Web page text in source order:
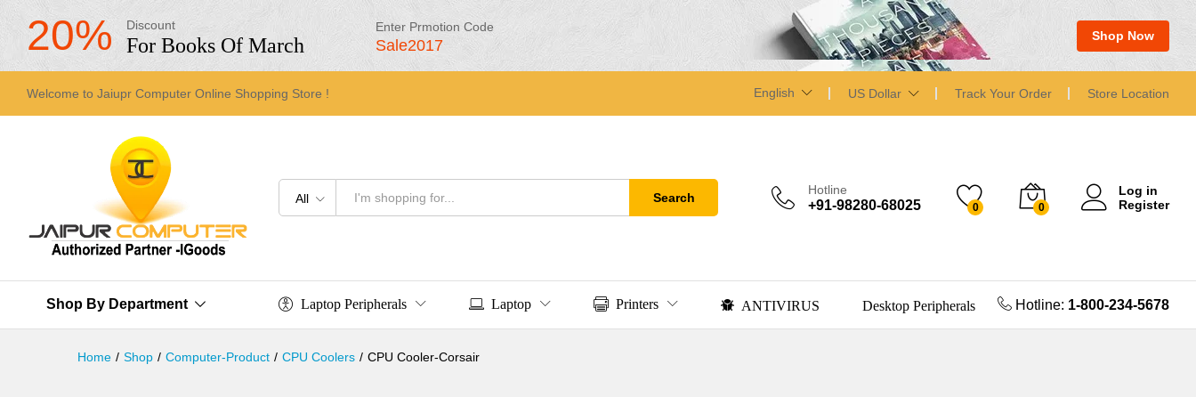
20% Discount
For Books Of March
Enter Prmotion Code
Sale2017
Shop Now
Welcome to Jaiupr Computer Online Shopping Store ! English US Dollar Track Your Order Store Location
All Search
Hotline
+91-98280-68025 0 0
Log in
Register
Shop By Department Laptop Peripherals Laptop Printers ANTIVIRUS Desktop Peripherals Hotline: 1-800-234-5678
Home / Shop / Computer-Product / CPU Coolers / CPU Cooler-Corsair